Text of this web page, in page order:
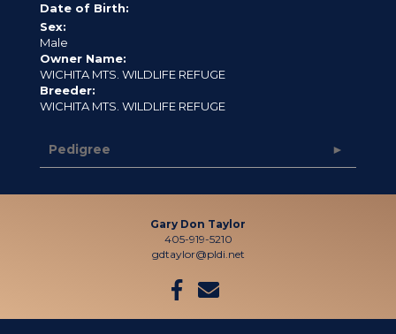
Date of Birth:
Sex:
Male
Owner Name:
WICHITA MTS. WILDLIFE REFUGE
Breeder:
WICHITA MTS. WILDLIFE REFUGE
Pedigree
Gary Don Taylor
405-919-5210
gdtaylor@pldi.net